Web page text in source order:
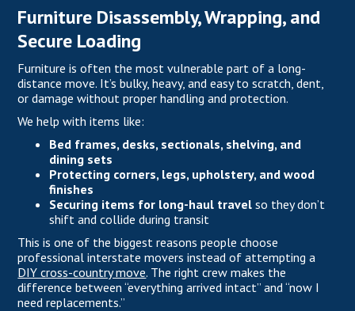
Furniture Disassembly, Wrapping, and
Secure Loading
Furniture is often the most vulnerable part of a long-
distance move. It’s bulky, heavy, and easy to scratch, dent,
or damage without proper handling and protection.
We help with items like:
Bed frames, desks, sectionals, shelving, and
dining sets
Protecting corners, legs, upholstery, and wood
finishes
Securing items for long-haul travel so they don’t
shift and collide during transit
This is one of the biggest reasons people choose
professional interstate movers instead of attempting a
DIY cross-country move. The right crew makes the
difference between “everything arrived intact” and “now I
need replacements.”